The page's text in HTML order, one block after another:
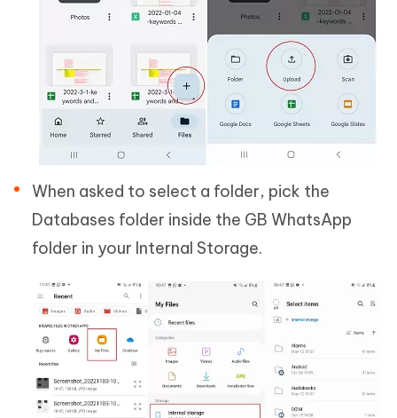
When asked to select a folder, pick the
Databases folder inside the GB WhatsApp
folder in your Internal Storage.